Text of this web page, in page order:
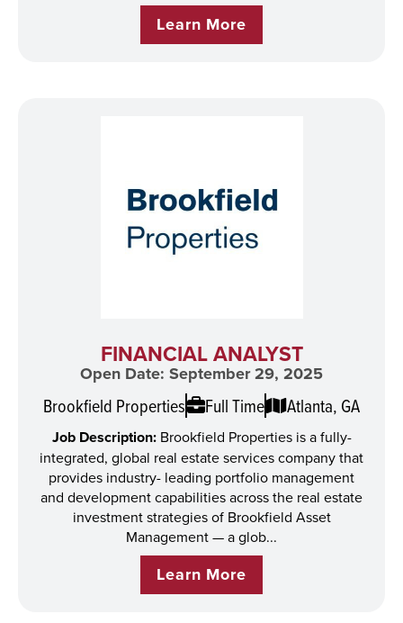
Learn More
FINANCIAL ANALYST
Open Date: September 29, 2025
Brookfield Properties Full Time Atlanta, GA
Job Description: Brookfield Properties is a fully-
integrated, global real estate services company that
provides industry- leading portfolio management
and development capabilities across the real estate
investment strategies of Brookfield Asset
Management — a glob...
Learn More